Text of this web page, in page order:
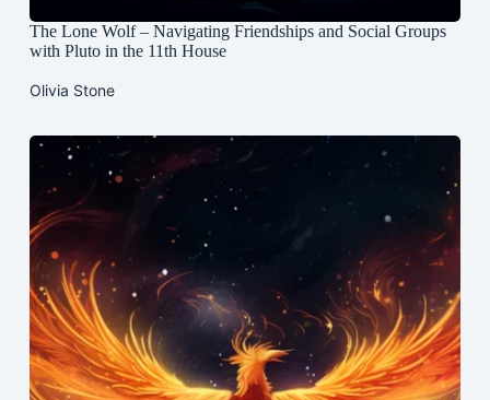
The Lone Wolf – Navigating Friendships and Social Groups
with Pluto in the 11th House
Olivia Stone